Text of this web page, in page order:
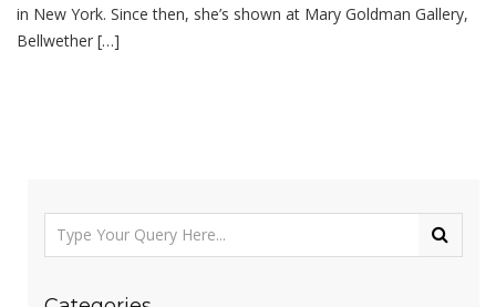
in New York. Since then, she’s shown at Mary Goldman Gallery,
Bellwether […]